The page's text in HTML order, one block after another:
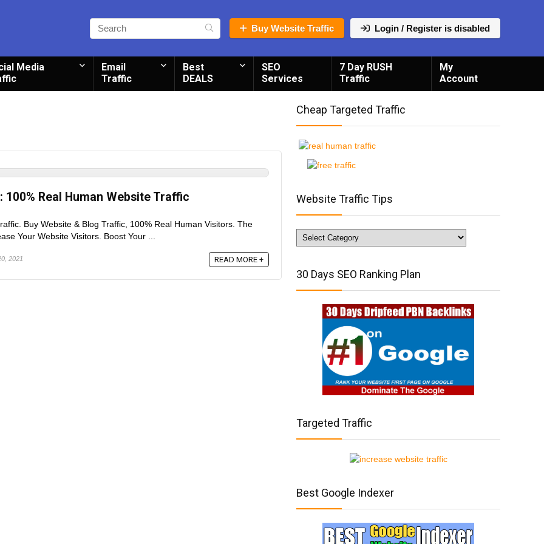
Buy Website Traffic Login / Register is disabled
Media
Email
Traffic
Best
DEALS
SEO
Services
7 Day RUSH
Traffic
My
Account
100% Real Human Website Traffic
Buy Website & Blog Traffic, 100% Real Human Visitors. The
Your Website Visitors. Boost Your ...
2021 READ MORE +
Cheap Targeted Traffic
Website Traffic Tips
Website
Traffic
30 Days SEO Ranking Plan
Targeted Traffic
Best Google Indexer